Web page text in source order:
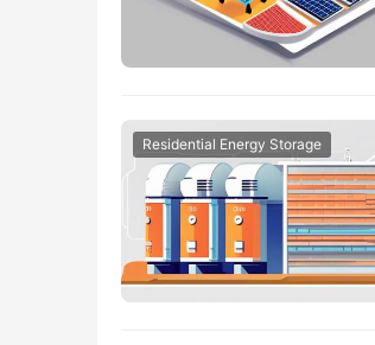
Residential Energy Storage